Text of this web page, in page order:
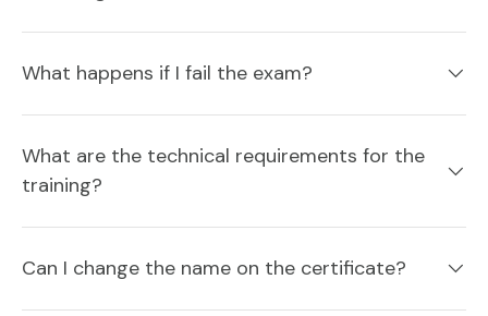
What happens if I fail the exam?
What are the technical requirements for the
training?
Can I change the name on the certificate?